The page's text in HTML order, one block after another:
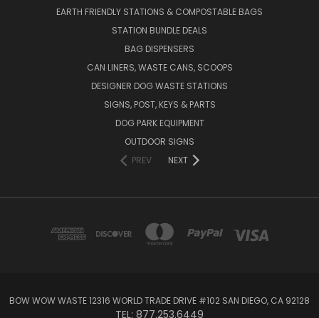
EARTH FRIENDLY STATIONS & COMPOSTABLE BAGS
STATION BUNDLE DEALS
BAG DISPENSERS
CAN LINERS, WASTE CANS, SCOOPS
DESIGNER DOG WASTE STATIONS
SIGNS, POST, KEYS & PARTS
DOG PARK EQUIPMENT
OUTDOOR SIGNS
PREV
NEXT
BOW WOW WASTE 12316 WORLD TRADE DRIVE #102 SAN DIEGO, CA 92128
TEL: 877.253.6449